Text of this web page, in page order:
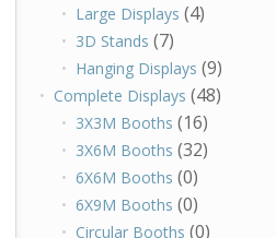
Large Displays (4)
3D Stands (7)
Hanging Displays (9)
Complete Displays (48)
3X3M Booths (16)
3X6M Booths (32)
6X6M Booths (0)
6X9M Booths (0)
Circular Booths (0)